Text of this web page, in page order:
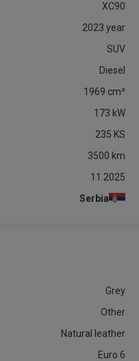
XC90
2023 year
SUV
Diesel
1969 cm³
173 kW
235 KS
3500 km
11.2025
Serbia
Grey
Other
Natural leather
Euro 6